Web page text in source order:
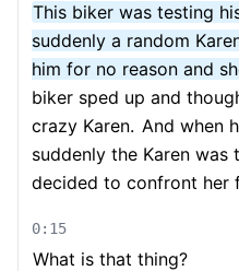
This biker was testing
suddenly a random
him for no reason and
biker sped up and
crazy Karen. And when
suddenly the Karen
decided to confront her
0:15
What is that thing?